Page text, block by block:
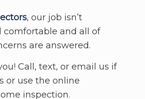
, our job isn’t
and all of
are answered.
Call, text, or email us if
or use the online
inspection.